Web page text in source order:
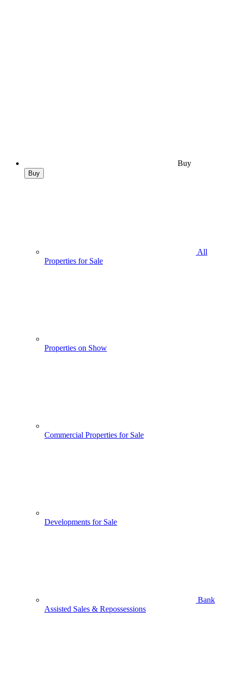
Buy
Buy
All
Properties for Sale
Properties on Show
Commercial Properties for Sale
Developments for Sale
Bank
Assisted Sales & Repossessions